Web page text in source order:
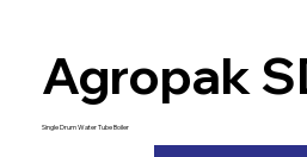
Agropak
Single Drum Water Tube Boiler